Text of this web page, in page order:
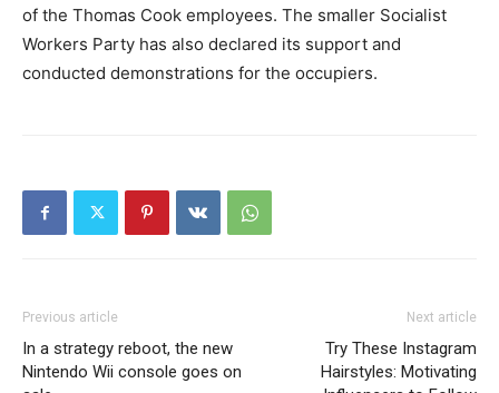
of the Thomas Cook employees. The smaller Socialist
Workers Party has also declared its support and
conducted demonstrations for the occupiers.
Previous article
In a strategy reboot, the new
Nintendo Wii console goes on
Next article
Try These Instagram
Hairstyles: Motivating